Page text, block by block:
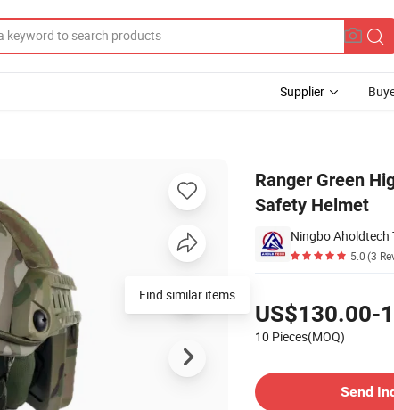
Supplier
Ranger Green
Safety Helmet
Ningbo Aholdtech
5.0(3
US$130.00-
10 Pieces(MOQ)
Send
Find similar items